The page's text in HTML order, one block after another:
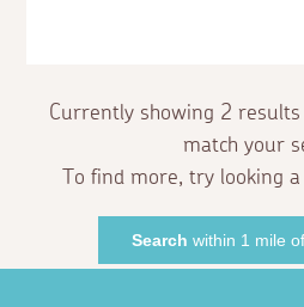
Currently showing 2
match your
To find more, try looking
Search within 1 mile